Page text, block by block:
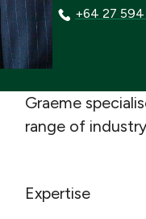
+64 27 594
+64 27 594
Graeme
range of
Expertise